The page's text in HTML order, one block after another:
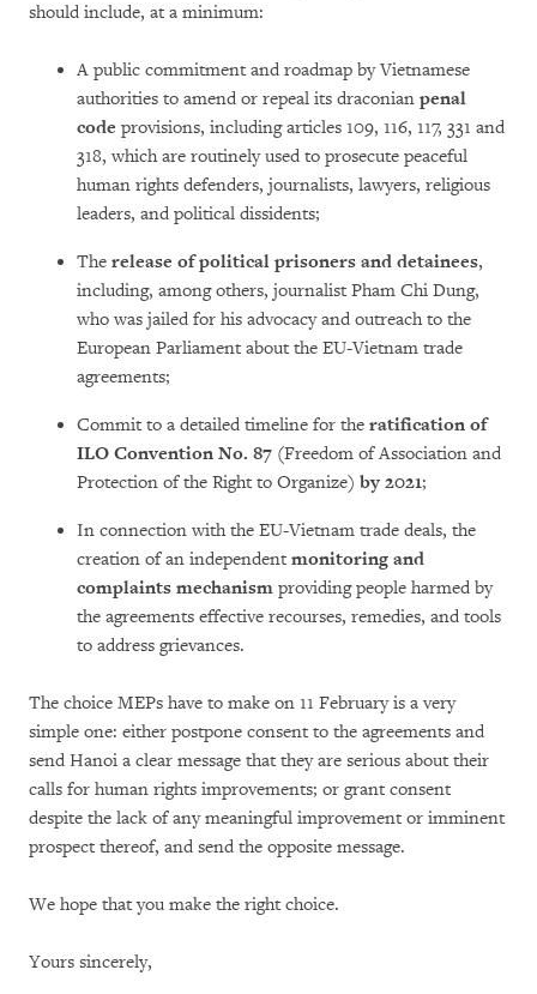
should include, at a minimum:
A public commitment and roadmap by Vietnamese
authorities to amend or repeal its draconian penal
code provisions, including articles 109, 116, 117, 331 and
318, which are routinely used to prosecute peaceful
human rights defenders, journalists, lawyers, religious
leaders, and political dissidents;
The release of political prisoners and detainees,
including, among others, journalist Pham Chi Dung,
who was jailed for his advocacy and outreach to the
European Parliament about the EU-Vietnam trade
agreements;
Commit to a detailed timeline for the ratification of
ILO Convention No. 87 (Freedom of Association and
Protection of the Right to Organize) by 2021;
In connection with the EU-Vietnam trade deals, the
creation of an independent monitoring and
complaints mechanism providing people harmed by
the agreements effective recourses, remedies, and tools
to address grievances.
The choice MEPs have to make on 11 February is a very
simple one: either postpone consent to the agreements and
send Hanoi a clear message that they are serious about their
calls for human rights improvements; or grant consent
despite the lack of any meaningful improvement or imminent
prospect thereof, and send the opposite message.
We hope that you make the right choice.
Yours sincerely,